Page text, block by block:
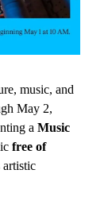
music, and
May 2,
a Music
free of
artistic